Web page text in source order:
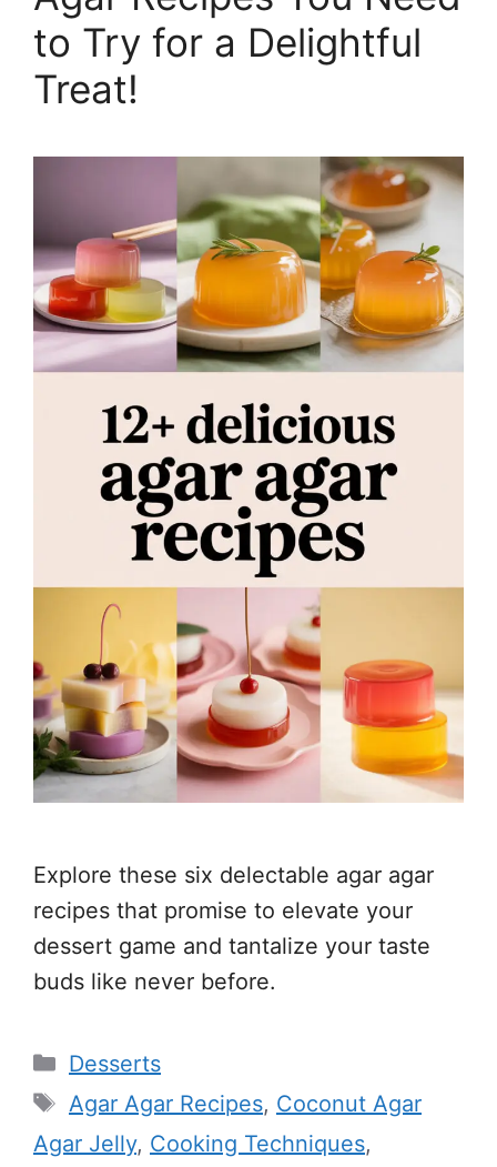
to Try for a Delightful
Treat!
Explore these six delectable agar agar
recipes that promise to elevate your
dessert game and tantalize your taste
buds like never before.
Categories
Desserts
Tags
Agar Agar Recipes, Coconut Agar
Agar Jelly, Cooking Techniques,